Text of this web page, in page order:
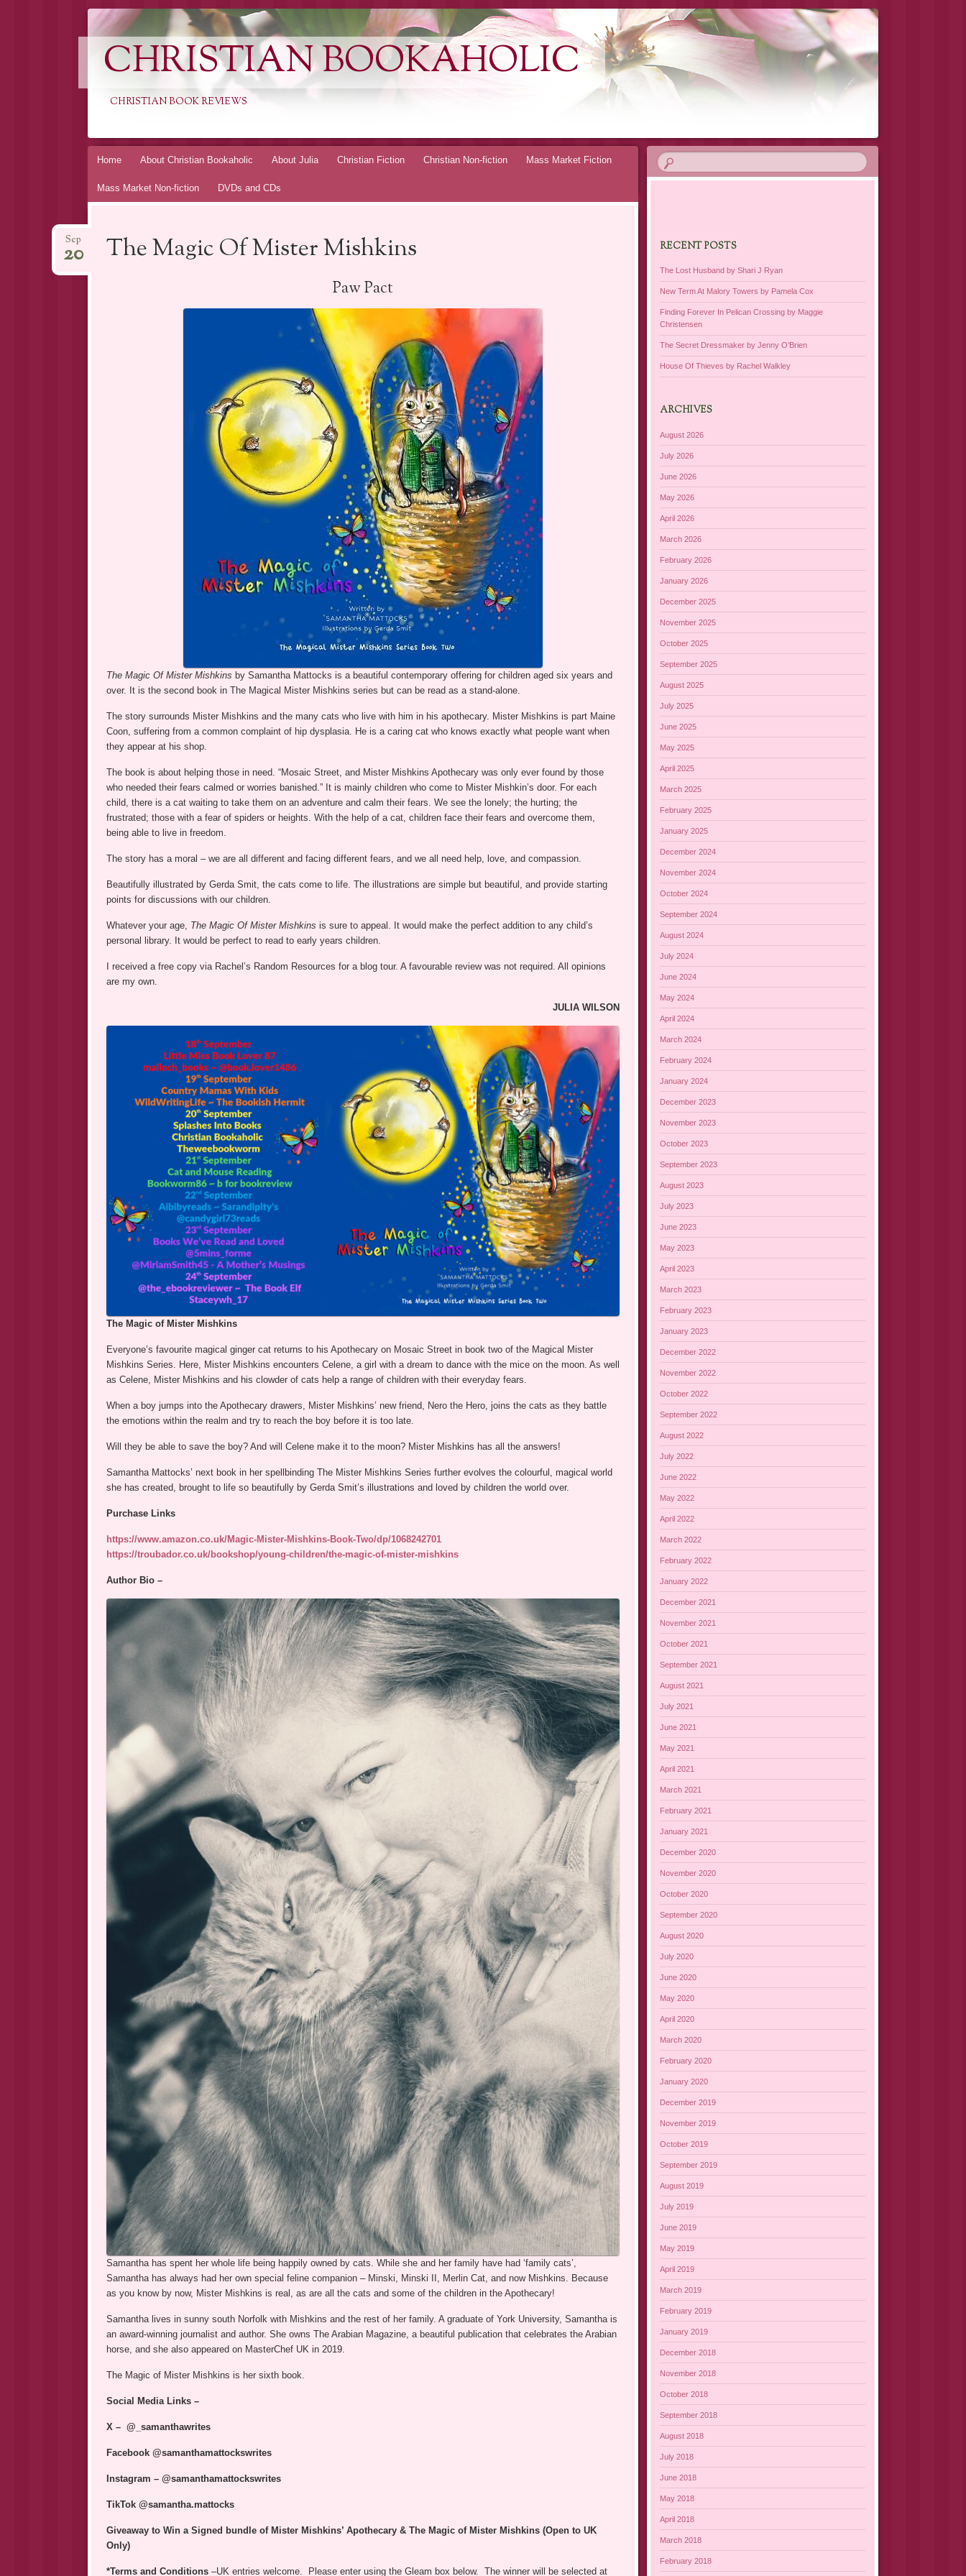
CHRISTIAN BOOKAHOLIC
CHRISTIAN BOOK REVIEWS
Skip
Home About Christian Bookaholic About Julia Christian Fiction Christian Non-fiction Mass Market Fiction
Mass Market Non-fiction DVDs and CDs
The Magic Of Mister Mishkins
Sep
20
Paw Pact
The Magic Of Mister Mishkins by Samantha Mattocks is a beautiful contemporary offering for children aged six years and
over. It is the second book in The Magical Mister Mishkins series but can be read as a stand-alone.
The story surrounds Mister Mishkins and the many cats who live with him in his apothecary. Mister Mishkins is part Maine
Coon, suffering from a common complaint of hip dysplasia. He is a caring cat who knows exactly what people want when
they appear at his shop.
The book is about helping those in need. “Mosaic Street, and Mister Mishkins Apothecary was only ever found by those
who needed their fears calmed or worries banished.” It is mainly children who come to Mister Mishkin’s door. For each
child, there is a cat waiting to take them on an adventure and calm their fears. We see the lonely; the hurting; the
frustrated; those with a fear of spiders or heights. With the help of a cat, children face their fears and overcome them,
being able to live in freedom.
The story has a moral – we are all different and facing different fears, and we all need help, love, and compassion.
Beautifully illustrated by Gerda Smit, the cats come to life. The illustrations are simple but beautiful, and provide starting
points for discussions with our children.
Whatever your age, The Magic Of Mister Mishkins is sure to appeal. It would make the perfect addition to any child’s
personal library. It would be perfect to read to early years children.
I received a free copy via Rachel’s Random Resources for a blog tour. A favourable review was not required. All opinions
are my own.
JULIA WILSON
The Magic of Mister Mishkins
Everyone’s favourite magical ginger cat returns to his Apothecary on Mosaic Street in book two of the Magical Mister
Mishkins Series. Here, Mister Mishkins encounters Celene, a girl with a dream to dance with the mice on the moon. As well
as Celene, Mister Mishkins and his clowder of cats help a range of children with their everyday fears.
When a boy jumps into the Apothecary drawers, Mister Mishkins’ new friend, Nero the Hero, joins the cats as they battle
the emotions within the realm and try to reach the boy before it is too late.
Will they be able to save the boy? And will Celene make it to the moon? Mister Mishkins has all the answers!
Samantha Mattocks’ next book in her spellbinding The Mister Mishkins Series further evolves the colourful, magical world
she has created, brought to life so beautifully by Gerda Smit’s illustrations and loved by children the world over.
Purchase Links
https://www.amazon.co.uk/Magic-Mister-Mishkins-Book-Two/dp/1068242701
https://troubador.co.uk/bookshop/young-children/the-magic-of-mister-mishkins
Author Bio –
Samantha has spent her whole life being happily owned by cats. While she and her family have had ‘family cats’,
Samantha has always had her own special feline companion – Minski, Minski II, Merlin Cat, and now Mishkins. Because
as you know by now, Mister Mishkins is real, as are all the cats and some of the children in the Apothecary!
Samantha lives in sunny south Norfolk with Mishkins and the rest of her family. A graduate of York University, Samantha is
an award-winning journalist and author. She owns The Arabian Magazine, a beautiful publication that celebrates the Arabian
horse, and she also appeared on MasterChef UK in 2019.
The Magic of Mister Mishkins is her sixth book.
Social Media Links –
X – @_samanthawrites
Facebook @samanthamattockswrites
Instagram – @samanthamattockswrites
TikTok @samantha.mattocks
Giveaway to Win a Signed bundle of Mister Mishkins’ Apothecary & The Magic of Mister Mishkins (Open to UK
Only)
*Terms and Conditions–UK entries welcome. Please enter using the Gleam box below. The winner will be selected at
RECENT POSTS
The Lost Husband by Shari J Ryan
New Term At Malory Towers by Pamela Cox
Finding Forever In Pelican Crossing by Maggie
Christensen
The Secret Dressmaker by Jenny O’Brien
House Of Thieves by Rachel Walkley
ARCHIVES
August 2026
July 2026
June 2026
May 2026
April 2026
March 2026
February 2026
January 2026
December 2025
November 2025
October 2025
September 2025
August 2025
July 2025
June 2025
May 2025
April 2025
March 2025
February 2025
January 2025
December 2024
November 2024
October 2024
September 2024
August 2024
July 2024
June 2024
May 2024
April 2024
March 2024
February 2024
January 2024
December 2023
November 2023
October 2023
September 2023
August 2023
July 2023
June 2023
May 2023
April 2023
March 2023
February 2023
January 2023
December 2022
November 2022
October 2022
September 2022
August 2022
July 2022
June 2022
May 2022
April 2022
March 2022
February 2022
January 2022
December 2021
November 2021
October 2021
September 2021
August 2021
July 2021
June 2021
May 2021
April 2021
March 2021
February 2021
January 2021
December 2020
November 2020
October 2020
September 2020
August 2020
July 2020
June 2020
May 2020
April 2020
March 2020
February 2020
January 2020
December 2019
November 2019
October 2019
September 2019
August 2019
July 2019
June 2019
May 2019
April 2019
March 2019
February 2019
January 2019
December 2018
November 2018
October 2018
September 2018
August 2018
July 2018
June 2018
May 2018
April 2018
March 2018
February 2018